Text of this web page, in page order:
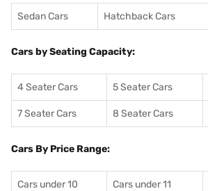
Sedan Cars Hatchback Cars
Cars by Seating Capacity:
4 Seater Cars 5 Seater Cars
7 Seater Cars 8 Seater Cars
Cars By Price Range:
Cars under 10
Cars under 11